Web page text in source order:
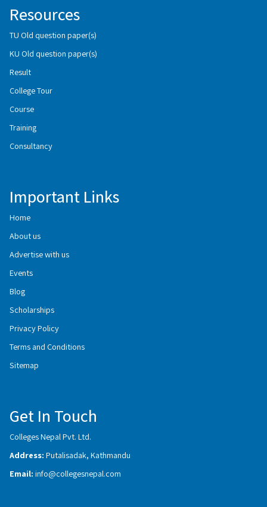
Resources
TU Old question paper(s)
KU Old question paper(s)
Result
College Tour
Course
Training
Consultancy
Important Links
Home
About us
Advertise with us
Events
Blog
Scholarships
Privacy Policy
Terms and Conditions
Sitemap
Get In Touch
Colleges Nepal Pvt. Ltd.
Address: Putalisadak, Kathmandu
Email: info@collegesnepal.com